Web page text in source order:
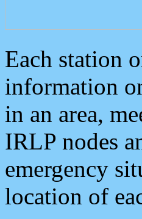
Each station
information
in an area,
IRLP nodes
emergency
location of